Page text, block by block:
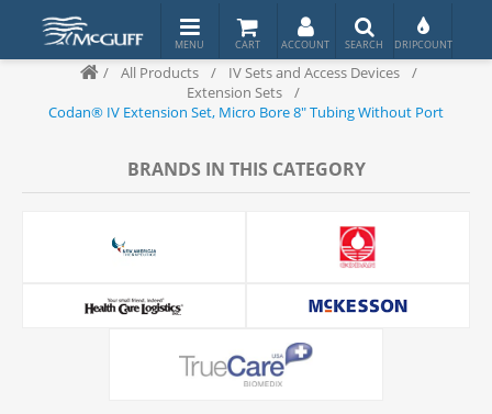
/ All Products / IV Sets and Access Devices
/
Extension Sets
/
Codan® IV Extension Set, Micro Bore 8" Tubing Without Port
BRANDS IN THIS CATEGORY